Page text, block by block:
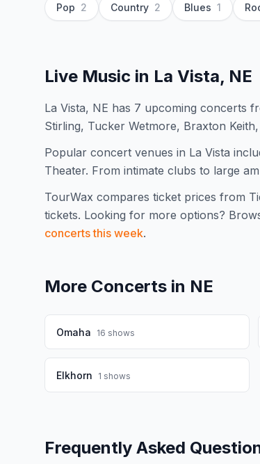
Pop 2 Country 2 Blues 1
Live Music in La Vista, NE
La Vista, NE has 7 upcoming concerts
Stirling, Tucker Wetmore, Braxton
Popular concert venues in La Vista
Theater. From intimate clubs to large
TourWax compares ticket prices from
tickets. Looking for more options?
concerts this week.
More Concerts in NE
Omaha 16 shows
Elkhorn 1 shows
Frequently Asked